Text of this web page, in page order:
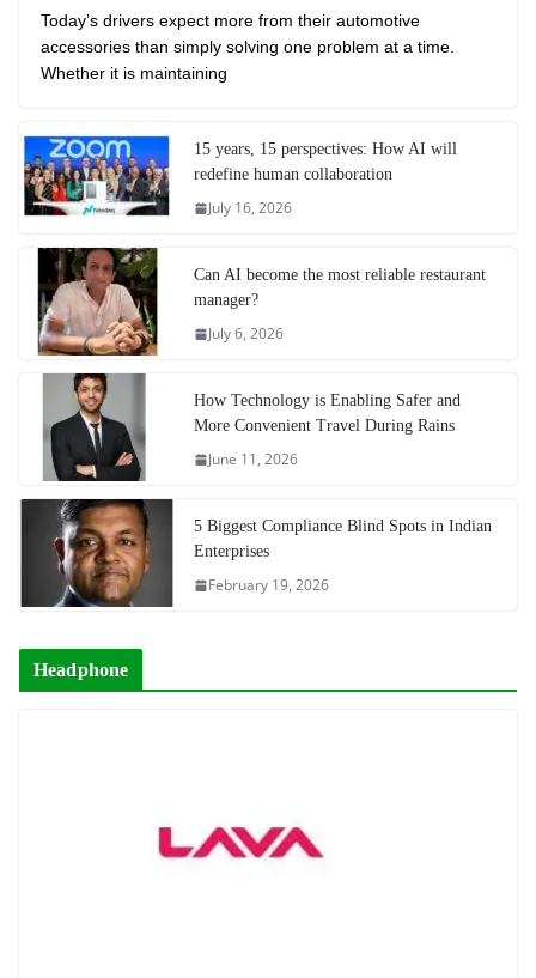
Today’s drivers expect more from their automotive
accessories than simply solving one problem at a time.
Whether it is maintaining
15 years, 15 perspectives: How AI will
redefine human collaboration
July 16, 2026
Can AI become the most reliable restaurant
manager?
July 6, 2026
How Technology is Enabling Safer and
More Convenient Travel During Rains
June 11, 2026
5 Biggest Compliance Blind Spots in Indian
Enterprises
February 19, 2026
Headphone